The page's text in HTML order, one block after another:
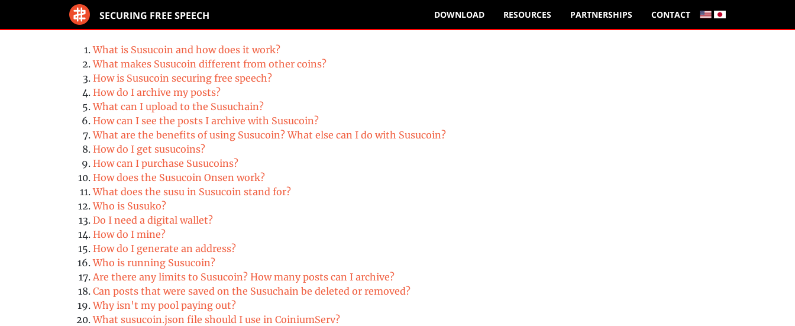
SECURING FREE SPEECH DOWNLOAD RESOURCES PARTNERSHIPS CONTACT
What is Susucoin and how does it work?
What makes Susucoin different from other coins?
How is Susucoin securing free speech?
How do I archive my posts?
What can I upload to the Susuchain?
How can I see the posts I archive with Susucoin?
What are the benefits of using Susucoin? What else can I do with Susucoin?
How do I get susucoins?
How can I purchase Susucoins?
How does the Susucoin Onsen work?
What does the susu in Susucoin stand for?
Who is Susuko?
Do I need a digital wallet?
How do I mine?
How do I generate an address?
Who is running Susucoin?
Are there any limits to Susucoin? How many posts can I archive?
Can posts that were saved on the Susuchain be deleted or removed?
Why isn't my pool paying out?
What susucoin.json file should I use in CoiniumServ?